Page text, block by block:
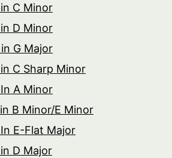
C Minor
D Minor
G Major
C Sharp Minor
A Minor
B Minor/E Minor
E-Flat Major
D Major